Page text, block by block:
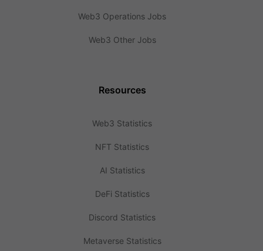
Web3 Operations Jobs
Web3 Other Jobs
Resources
Web3 Statistics
NFT Statistics
AI Statistics
DeFi Statistics
Discord Statistics
Metaverse Statistics